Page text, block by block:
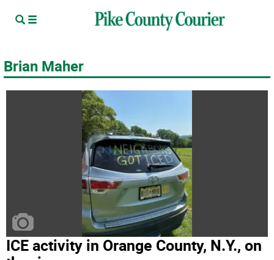
Brian Maher
ICE activity in Orange County, N.Y., on